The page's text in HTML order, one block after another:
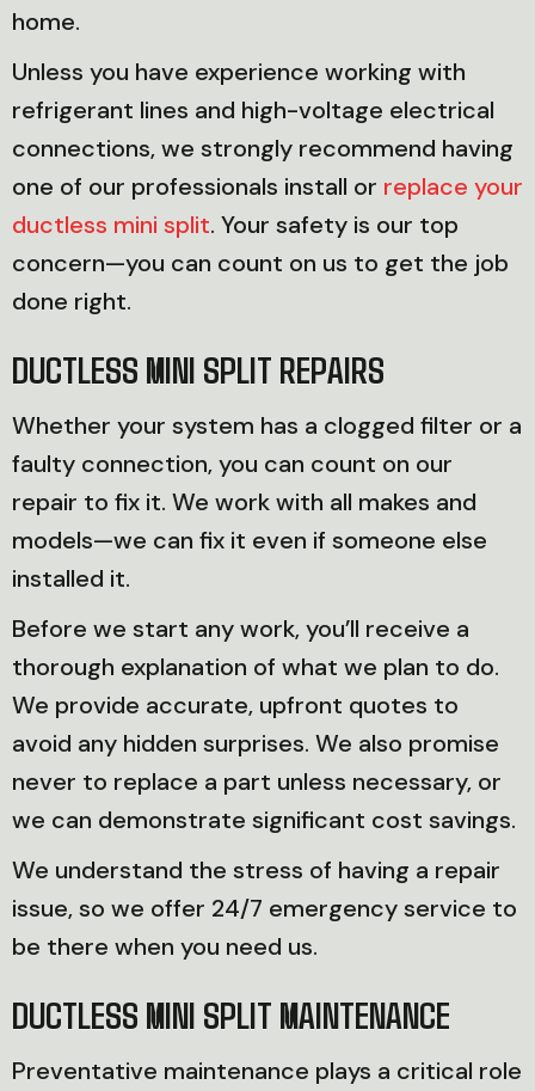
home.
Unless you have experience working with
refrigerant lines and high-voltage electrical
connections, we strongly recommend having
one of our professionals install or replace your
ductless mini split. Your safety is our top
concern—you can count on us to get the job
done right.
DUCTLESS MINI SPLIT REPAIRS
Whether your system has a clogged filter or a
faulty connection, you can count on our
repair to fix it. We work with all makes and
models—we can fix it even if someone else
installed it.
Before we start any work, you’ll receive a
thorough explanation of what we plan to do.
We provide accurate, upfront quotes to
avoid any hidden surprises. We also promise
never to replace a part unless necessary, or
we can demonstrate significant cost savings.
We understand the stress of having a repair
issue, so we offer 24/7 emergency service to
be there when you need us.
DUCTLESS MINI SPLIT MAINTENANCE
Preventative maintenance plays a critical role